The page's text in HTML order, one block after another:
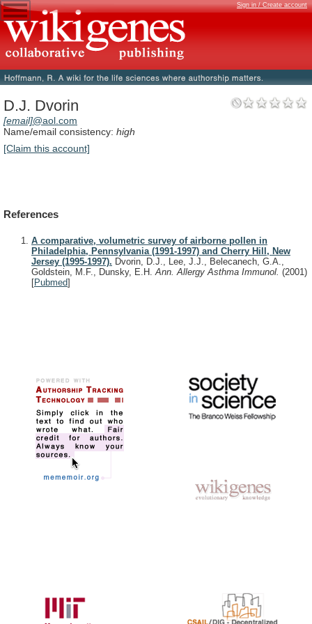
Sign in / Create account
D.J. Dvorin
[email]@aol.com
Name/email consistency: high
[Claim this account]
References
A comparative, volumetric survey of airborne pollen in
Philadelphia, Pennsylvania (1991-1997) and Cherry Hill, New
Jersey (1995-1997). Dvorin, D.J., Lee, J.J., Belecanech, G.A.,
Goldstein, M.F., Dunsky, E.H.Ann. Allergy Asthma Immunol. (2001)
[Pubmed]